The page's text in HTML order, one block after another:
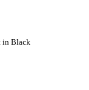
in Black